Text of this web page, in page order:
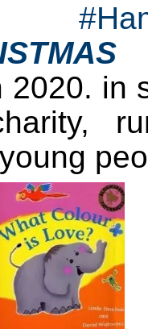
#
2020.